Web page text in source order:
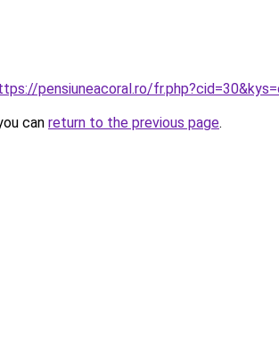
pensiuneacoral.ro/
can return to the previous page.